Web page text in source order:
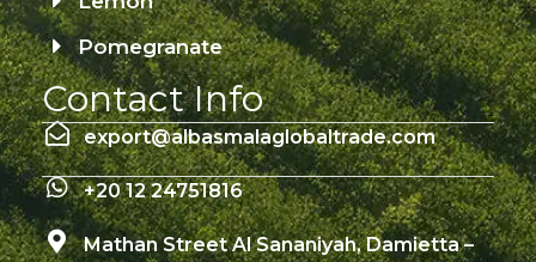
Pomegranate
Contact Info
export@albasmalaglobaltrade.com
+20 12 24751816
Mathan Street Al Sananiyah, Damietta –